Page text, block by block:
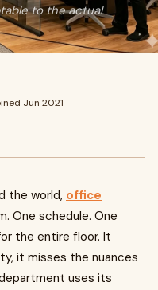
to the actual
Jun 2021
the world, office
One schedule. One
the entire floor. It
it misses the nuances
uses its